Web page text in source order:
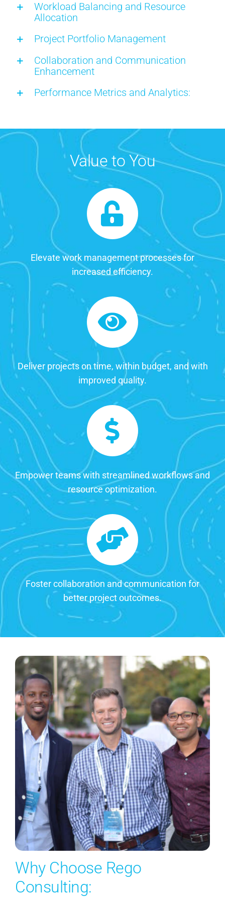
Workload Balancing and Resource
Allocation
Project Portfolio Management
Collaboration and Communication
Enhancement
Performance Metrics and Analytics:
Value to You
Elevate work management processes for
increased efficiency.
Deliver projects on time, within budget, and with
improved quality.
Empower teams with streamlined workflows and
resource optimization.
Foster collaboration and communication for
better project outcomes.
Why Choose Rego
Consulting: